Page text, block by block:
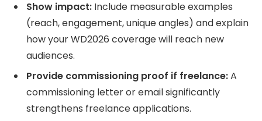
Show impact: Include measurable examples
(reach, engagement, unique angles) and explain
how your WD2026 coverage will reach new
audiences.
Provide commissioning proof if freelance:A
commissioning letter or email significantly
strengthens freelance applications.